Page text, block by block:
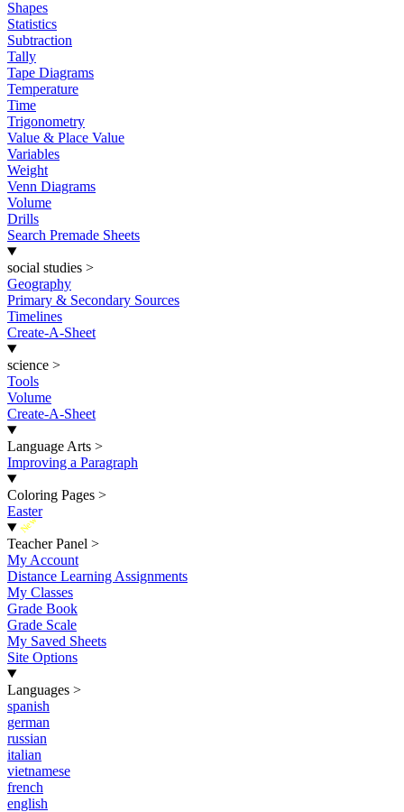
Shapes
Statistics
Subtraction
Tally
Tape Diagrams
Temperature
Time
Trigonometry
Value & Place Value
Variables
Weight
Venn Diagrams
Volume
Drills
Search Premade Sheets
social studies >
Geography
Primary & Secondary Sources
Timelines
Create-A-Sheet
science >
Tools
Volume
Create-A-Sheet
Language Arts >
Improving a Paragraph
Coloring Pages >
Easter
New
Teacher Panel >
My Account
Distance Learning Assignments
My Classes
Grade Book
Grade Scale
My Saved Sheets
Site Options
Languages >
spanish
german
russian
italian
vietnamese
french
english